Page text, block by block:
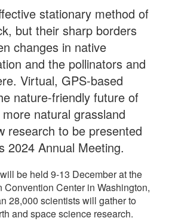
stationary method of
but their sharp borders
changes in native
and the pollinators and
Virtual, GPS-based
nature-friendly future of
natural grassland
research to be presented
2024 Annual Meeting.
be held 9-13 December at the
Convention Center in Washington,
28,000 scientists will gather to
and space science research.